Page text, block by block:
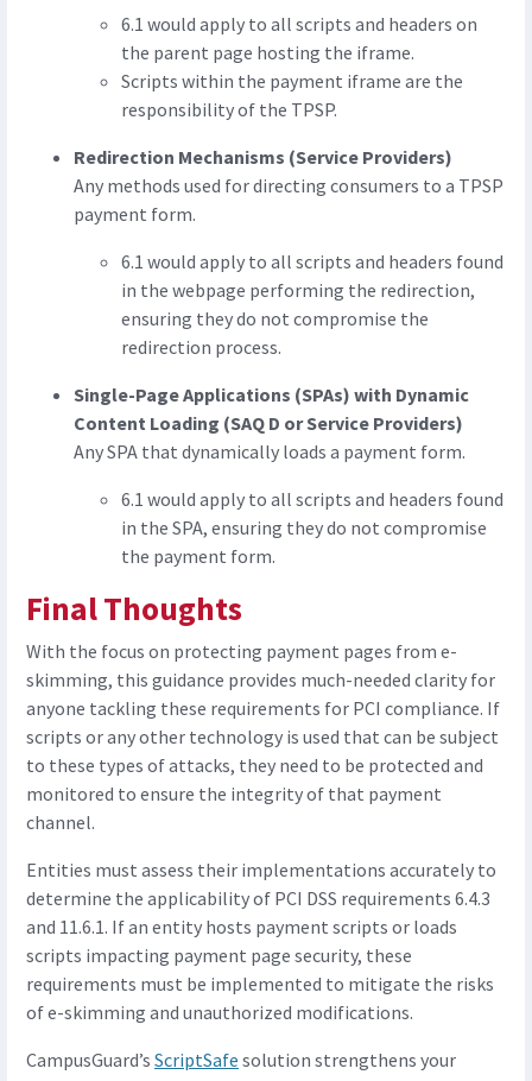
6.1 would apply to all scripts and headers on
the parent page hosting the iframe.
Scripts within the payment iframe are the
responsibility of the TPSP.
Redirection Mechanisms (Service Providers)
Any methods used for directing consumers to a TPSP
payment form.
6.1 would apply to all scripts and headers found
in the webpage performing the redirection,
ensuring they do not compromise the
redirection process.
Single-Page Applications (SPAs) with Dynamic
Content Loading (SAQ D or Service Providers)
Any SPA that dynamically loads a payment form.
6.1 would apply to all scripts and headers found
in the SPA, ensuring they do not compromise
the payment form.
Final Thoughts
With the focus on protecting payment pages from e-
skimming, this guidance provides much-needed clarity for
anyone tackling these requirements for PCI compliance. If
scripts or any other technology is used that can be subject
to these types of attacks, they need to be protected and
monitored to ensure the integrity of that payment
channel.
Entities must assess their implementations accurately to
determine the applicability of PCI DSS requirements 6.4.3
and 11.6.1. If an entity hosts payment scripts or loads
scripts impacting payment page security, these
requirements must be implemented to mitigate the risks
of e-skimming and unauthorized modifications.
CampusGuard’s ScriptSafe solution strengthens your